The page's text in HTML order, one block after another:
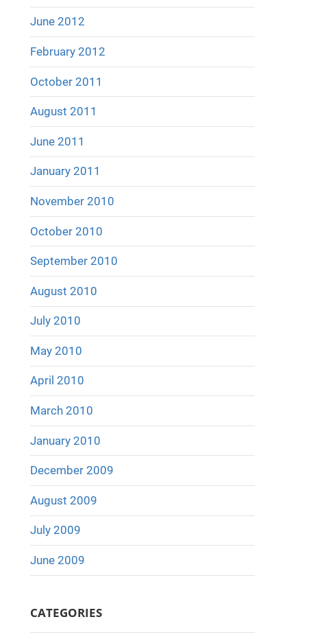
June 2012
February 2012
October 2011
August 2011
June 2011
January 2011
November 2010
October 2010
September 2010
August 2010
July 2010
May 2010
April 2010
March 2010
January 2010
December 2009
August 2009
July 2009
June 2009
CATEGORIES